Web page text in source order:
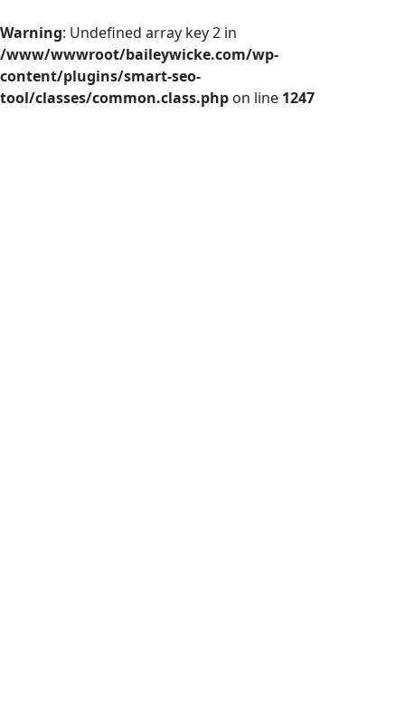
Warning: Undefined array key 2 in
/www/wwwroot/baileywicke.com/wp-
content/plugins/smart-seo-
tool/classes/common.class.php on line 1247